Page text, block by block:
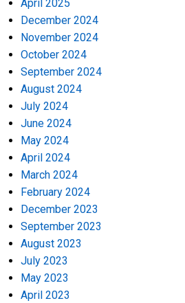
April 2025
December 2024
November 2024
October 2024
September 2024
August 2024
July 2024
June 2024
May 2024
April 2024
March 2024
February 2024
December 2023
September 2023
August 2023
July 2023
May 2023
April 2023